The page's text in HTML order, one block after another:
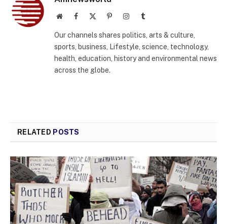
WebsiteFacebook PinterestInstagramTumblr
Our channels shares politics, arts & culture,
sports, business, Lifestyle, science, technology,
health, education, history and environmental news
across the globe.
RELATED POSTS